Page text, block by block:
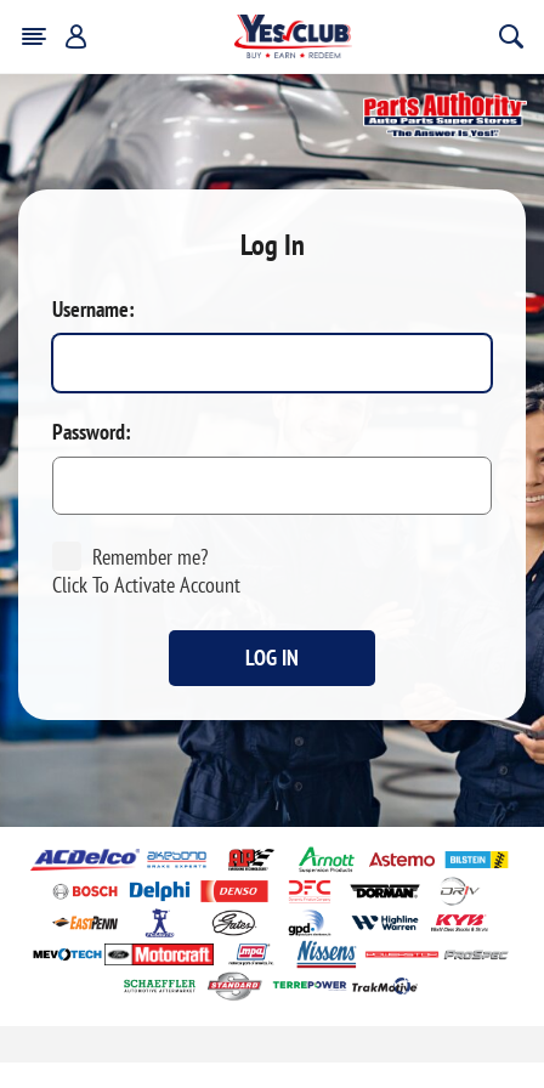
Log In
Username:
Password:
Remember me?
Click To Activate Account
LOG IN